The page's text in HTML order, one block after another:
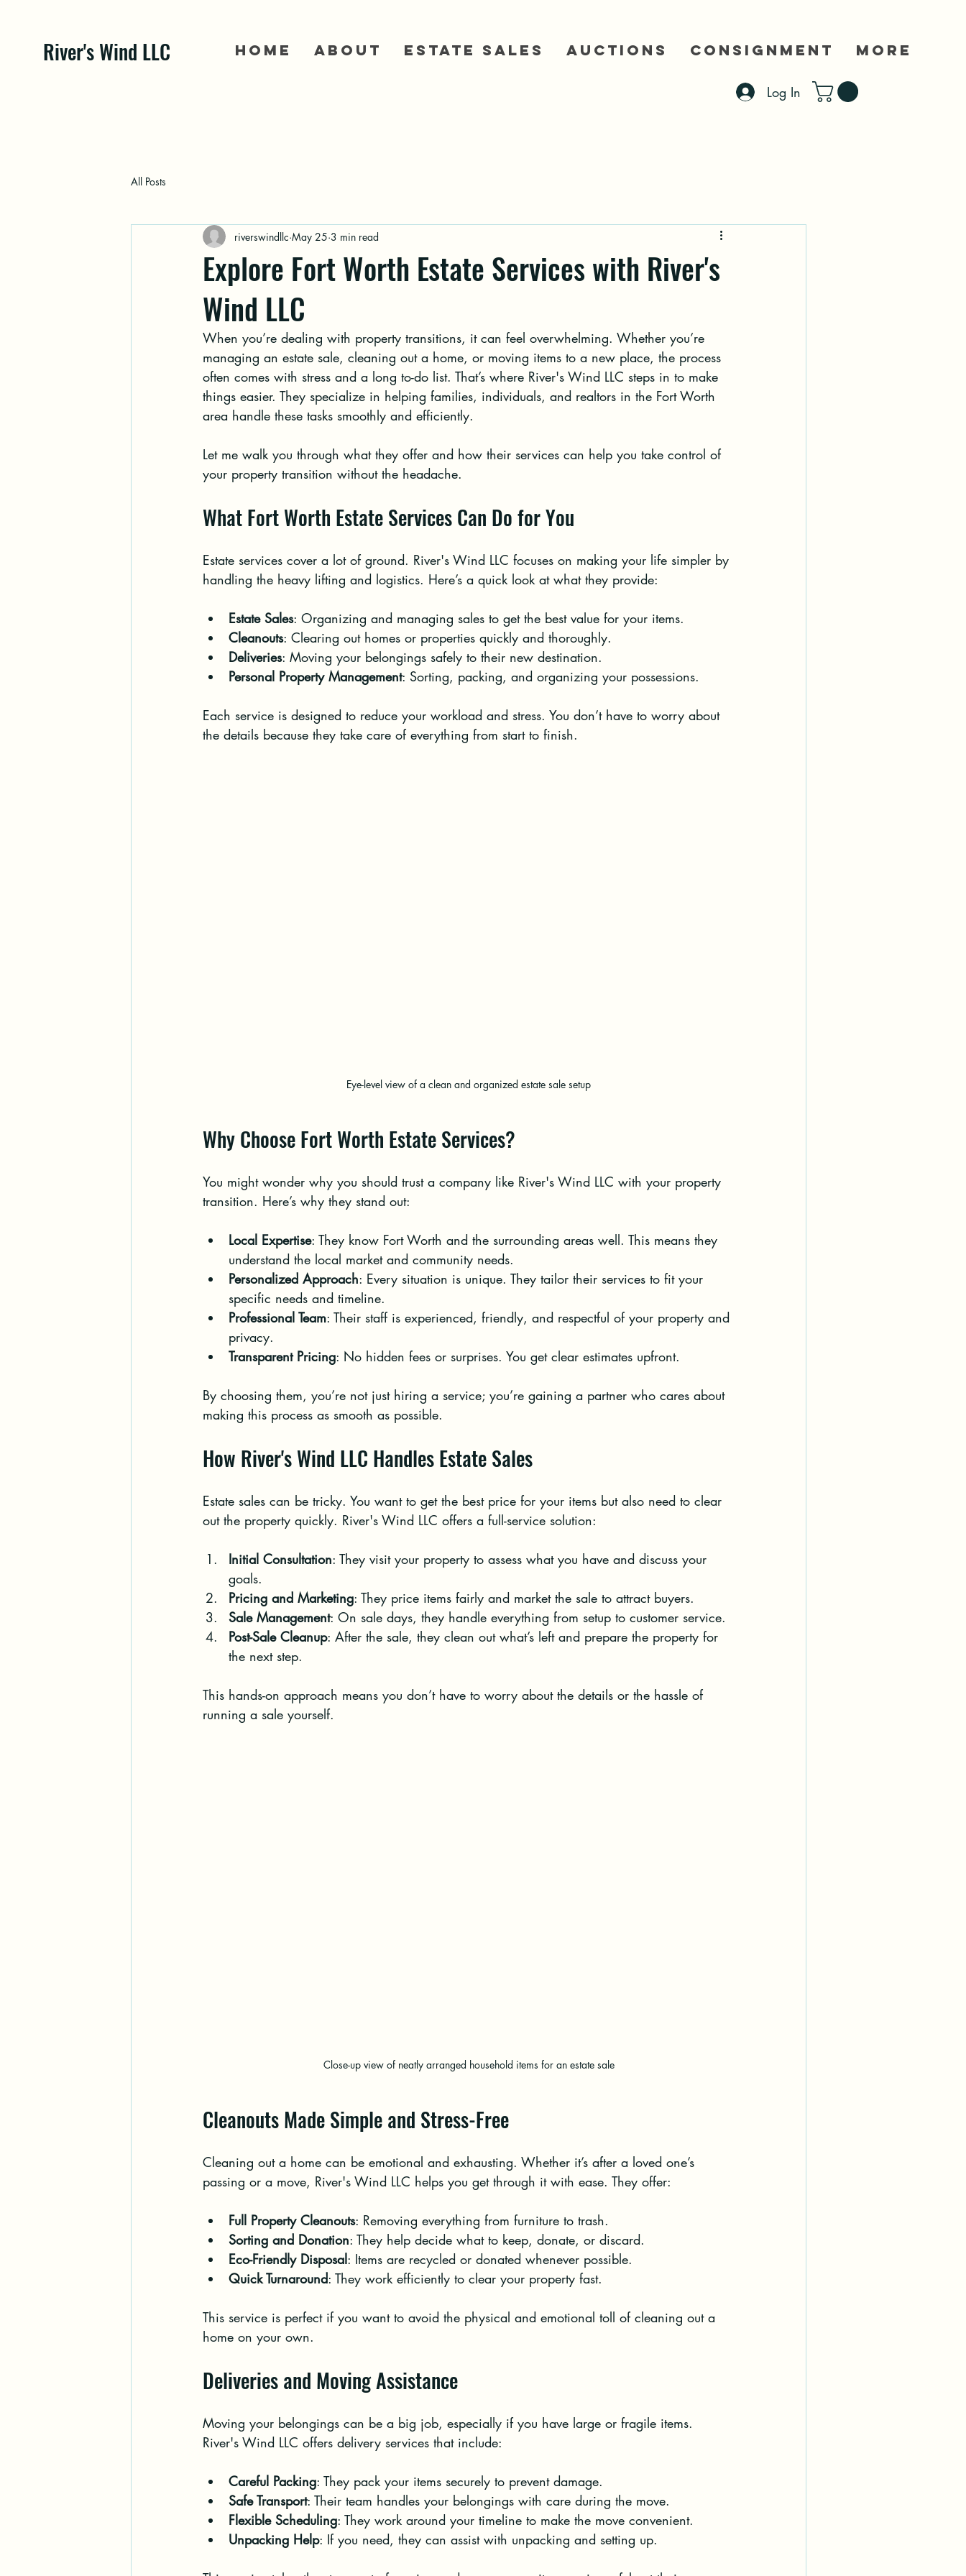
River's Wind LLC Home About Estate Sales Auctions Consignment More
Log In
All Posts
Explore Fort Worth Estate Services with River's
Wind LLC
riverswindllc May 25 3 min read
When you’re dealing with property transitions, it can feel overwhelming. Whether you’re
managing an estate sale, cleaning out a home, or moving items to a new place, the process
often comes with stress and a long to-do list. That’s where River's Wind LLC steps in to make
things easier. They specialize in helping families, individuals, and realtors in the Fort Worth
area handle these tasks smoothly and efficiently.
Let me walk you through what they offer and how their services can help you take control of
your property transition without the headache.
What Fort Worth Estate Services Can Do for You
Estate services cover a lot of ground. River's Wind LLC focuses on making your life simpler by
handling the heavy lifting and logistics. Here’s a quick look at what they provide:
Estate Sales: Organizing and managing sales to get the best value for your items.
Cleanouts: Clearing out homes or properties quickly and thoroughly.
Deliveries: Moving your belongings safely to their new destination.
Personal Property Management: Sorting, packing, and organizing your possessions.
Each service is designed to reduce your workload and stress. You don’t have to worry about
the details because they take care of everything from start to finish.
Eye-level view of a clean and organized estate sale setup
Why Choose Fort Worth Estate Services?
You might wonder why you should trust a company like River's Wind LLC with your property
transition. Here’s why they stand out:
Local Expertise: They know Fort Worth and the surrounding areas well. This means they
understand the local market and community needs.
Personalized Approach: Every situation is unique. They tailor their services to fit your
specific needs and timeline.
Professional Team: Their staff is experienced, friendly, and respectful of your property and
privacy.
Transparent Pricing: No hidden fees or surprises. You get clear estimates upfront.
By choosing them, you’re not just hiring a service; you’re gaining a partner who cares about
making this process as smooth as possible.
How River's Wind LLC Handles Estate Sales
Estate sales can be tricky. You want to get the best price for your items but also need to clear
out the property quickly. River's Wind LLC offers a full-service solution:
Initial Consultation: They visit your property to assess what you have and discuss your
goals.
Pricing and Marketing: They price items fairly and market the sale to attract buyers.
Sale Management: On sale days, they handle everything from setup to customer service.
Post-Sale Cleanup: After the sale, they clean out what’s left and prepare the property for
the next step.
This hands-on approach means you don’t have to worry about the details or the hassle of
running a sale yourself.
Close-up view of neatly arranged household items for an estate sale
Cleanouts Made Simple and Stress-Free
Cleaning out a home can be emotional and exhausting. Whether it’s after a loved one’s
passing or a move, River's Wind LLC helps you get through it with ease. They offer:
Full Property Cleanouts: Removing everything from furniture to trash.
Sorting and Donation: They help decide what to keep, donate, or discard.
Eco-Friendly Disposal: Items are recycled or donated whenever possible.
Quick Turnaround: They work efficiently to clear your property fast.
This service is perfect if you want to avoid the physical and emotional toll of cleaning out a
home on your own.
Deliveries and Moving Assistance
Moving your belongings can be a big job, especially if you have large or fragile items.
River's Wind LLC offers delivery services that include:
Careful Packing: They pack your items securely to prevent damage.
Safe Transport: Their team handles your belongings with care during the move.
Flexible Scheduling: They work around your timeline to make the move convenient.
Unpacking Help: If you need, they can assist with unpacking and setting up.